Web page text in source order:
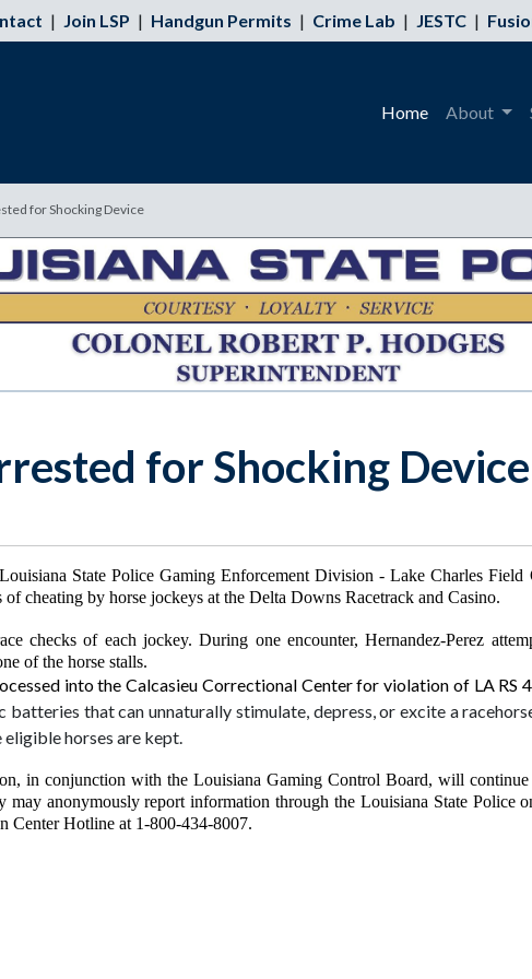
| Join LSP | Handgun Permits | Crime Lab | JESTC |
Home About
for Shocking Device
for Shocking Device
State Police Gaming Enforcement Division - Lake Charles
cheating by horse jockeys at the Delta Downs Racetrack and Casino.
checks of each jockey. During one encounter, Hernandez-Perez
of the horse stalls.
into the Calcasieu Correctional Center for violation of LA RS
that can unnaturally stimulate, depress, or excite a
horses are kept.
in conjunction with the Louisiana Gaming Control Board, will
anonymously report information through the Louisiana State Police
Center Hotline at 1-800-434-8007.